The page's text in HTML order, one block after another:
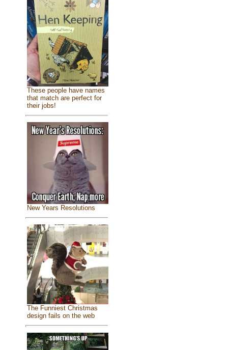
These people have names
that match are perfect for
their jobs!
New Years Resolutions
The Funniest Christmas
design fails on the web